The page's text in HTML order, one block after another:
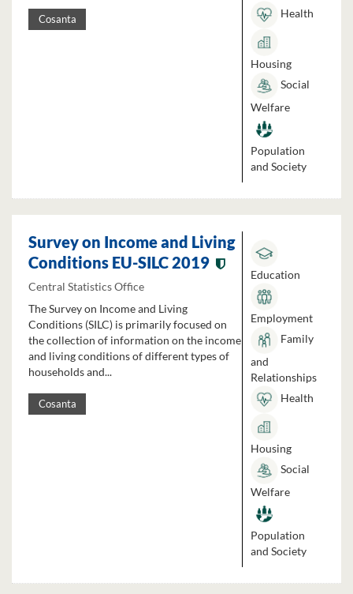
Cosanta
Health
Housing
Social
Welfare
Population
and Society
Survey on Income and Living
Conditions EU-SILC 2019
Central Statistics Office
The Survey on Income and Living
Conditions (SILC) is primarily focused on
the collection of information on the income
and living conditions of different types of
households and...
Cosanta
Education
Employment
Family
and
Relationships
Health
Housing
Social
Welfare
Population
and Society